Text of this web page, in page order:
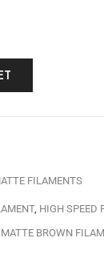
FILAMENTS
, HIGH SPEED
MATTE BROWN